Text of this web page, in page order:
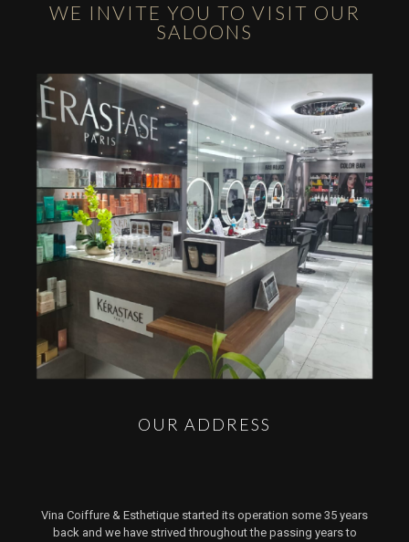
WE INVITE YOU TO VISIT OUR
SALOONS
OUR ADDRESS
Vina Coiffure & Esthetique started its operation some 35 years
back and we have strived throughout the passing years to